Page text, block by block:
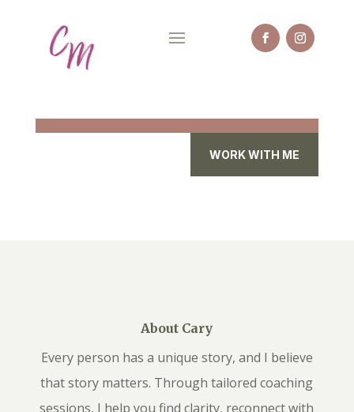
WORK WITH ME
About Cary
Every person has a unique story, and I believe
that story matters. Through tailored coaching
sessions, I help you find clarity, reconnect with